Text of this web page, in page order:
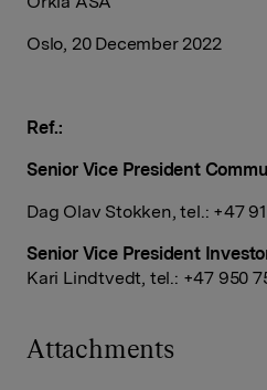
Oslo, 20 December 2022
Ref.:
Senior Vice President
Dag Olav Stokken, tel.: +47
Senior Vice President
Kari Lindtvedt, tel.: +47 950
Attachments